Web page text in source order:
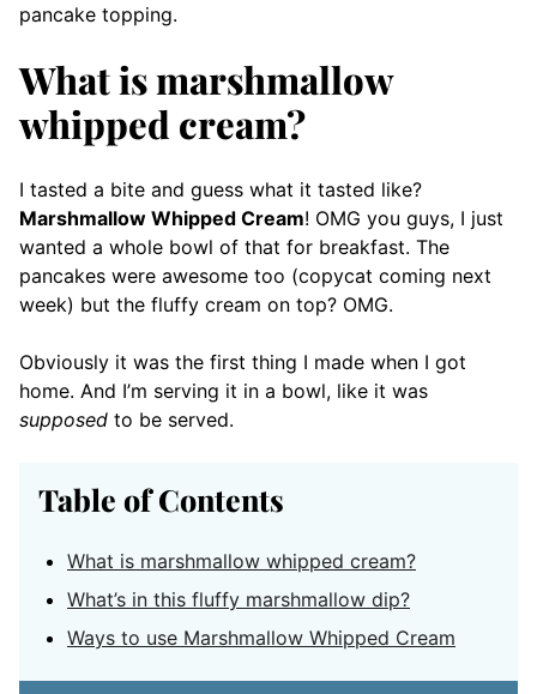
pancake topping.
What is marshmallow
whipped cream?
I tasted a bite and guess what it tasted like?
Marshmallow Whipped Cream! OMG you guys, I just
wanted a whole bowl of that for breakfast. The
pancakes were awesome too (copycat coming next
week) but the fluffy cream on top? OMG.
Obviously it was the first thing I made when I got
home. And I’m serving it in a bowl, like it was
supposed to be served.
Table of Contents
What is marshmallow whipped cream?
What’s in this fluffy marshmallow dip?
Ways to use Marshmallow Whipped Cream